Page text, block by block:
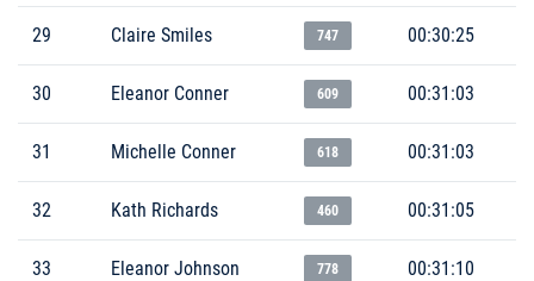
29 Claire Smiles 747 00:30:25
30 Eleanor Conner 609 00:31:03
31 Michelle Conner 618 00:31:03
32 Kath Richards 460 00:31:05
33 Eleanor Johnson 778 00:31:10